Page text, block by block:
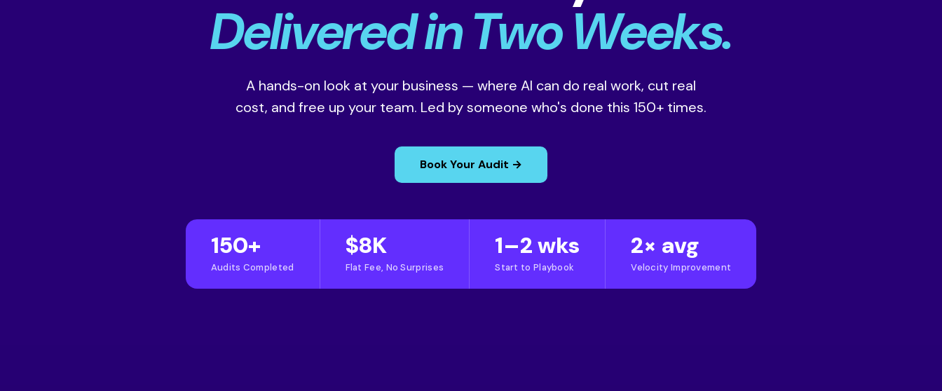
Delivered in Two Weeks.
A hands-on look at your business — where AI can do real work, cut real
cost, and free up your team. Led by someone who's done this 150+ times.
Book Your Audit →
150+
Audits Completed
$8K
Flat Fee, No Surprises
1–2 wks
Start to Playbook
2× avg
Velocity Improvement